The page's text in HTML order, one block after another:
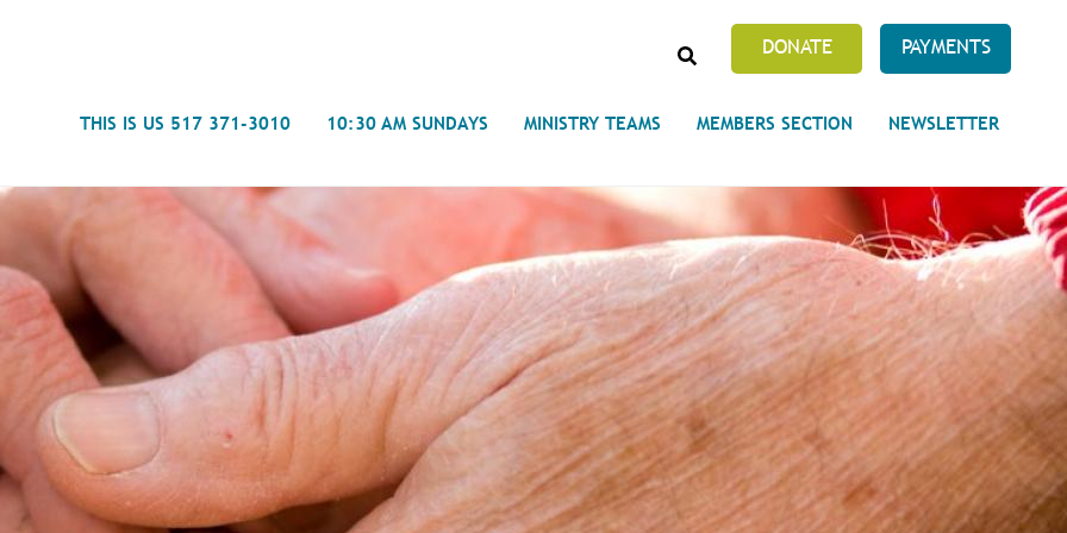
DONATE PAYMENTS
THIS IS US 517 371-3010
Journal on Unity's Phoenix Process
- Miracles Abound
History of Projects at the Unity
Campus
10:30 AM SUNDAYS
Prayer Requests
Spiritual Counseling
Weddings & Special Events
MINISTRY TEAMS MEMBERS SECTION NEWSLETTER